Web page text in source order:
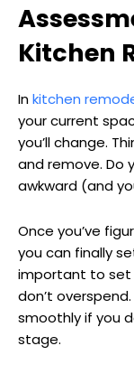
Kitchen
Inkitchen
your current
you’ll change.
and remove. Do
awkward (and
Once you’ve
you can finally
important to set
don’t
smoothly if you
stage.